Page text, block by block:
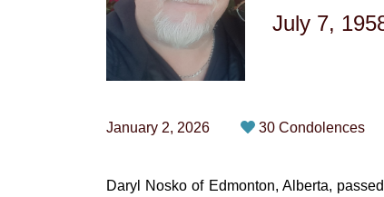
July 7,
January 2, 2026 30 Condolences
Daryl Nosko of Edmonton, Alberta,